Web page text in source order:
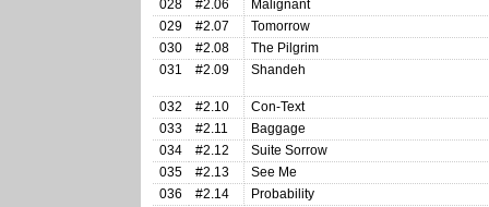
028 #2.06
Malignant
029
#2.07
Tomorrow
030
#2.08
The Pilgrim
031
#2.09 Shandeh
032 #2.10
Con-Text
033
#2.11
Baggage
034
#2.12
Suite Sorrow
035
#2.13
See Me
036
#2.14
Probability